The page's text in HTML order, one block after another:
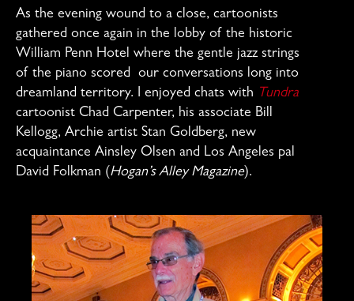
As the evening wound to a close, cartoonists
gathered once again in the lobby of the historic
William Penn Hotel where the gentle jazz strings
of the piano scored our conversations long into
dreamland territory. I enjoyed chats with Tundra
cartoonist Chad Carpenter, his associate Bill
Kellogg, Archie artist Stan Goldberg, new
acquaintance Ainsley Olsen and Los Angeles pal
David Folkman (Hogan’s Alley Magazine).